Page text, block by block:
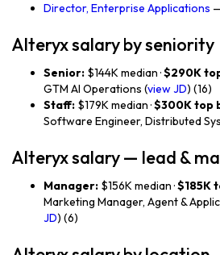
Director, Enterprise Applications
Alteryx salary by seniority
Senior: $144K median ·$290K
GTM AI Operations (view JD) (16)
Staff: $179K median ·$300K top
Software Engineer, Distributed
Alteryx salary — lead &
Manager: $156K median ·$185K
Marketing Manager, Agent &
JD) (6)